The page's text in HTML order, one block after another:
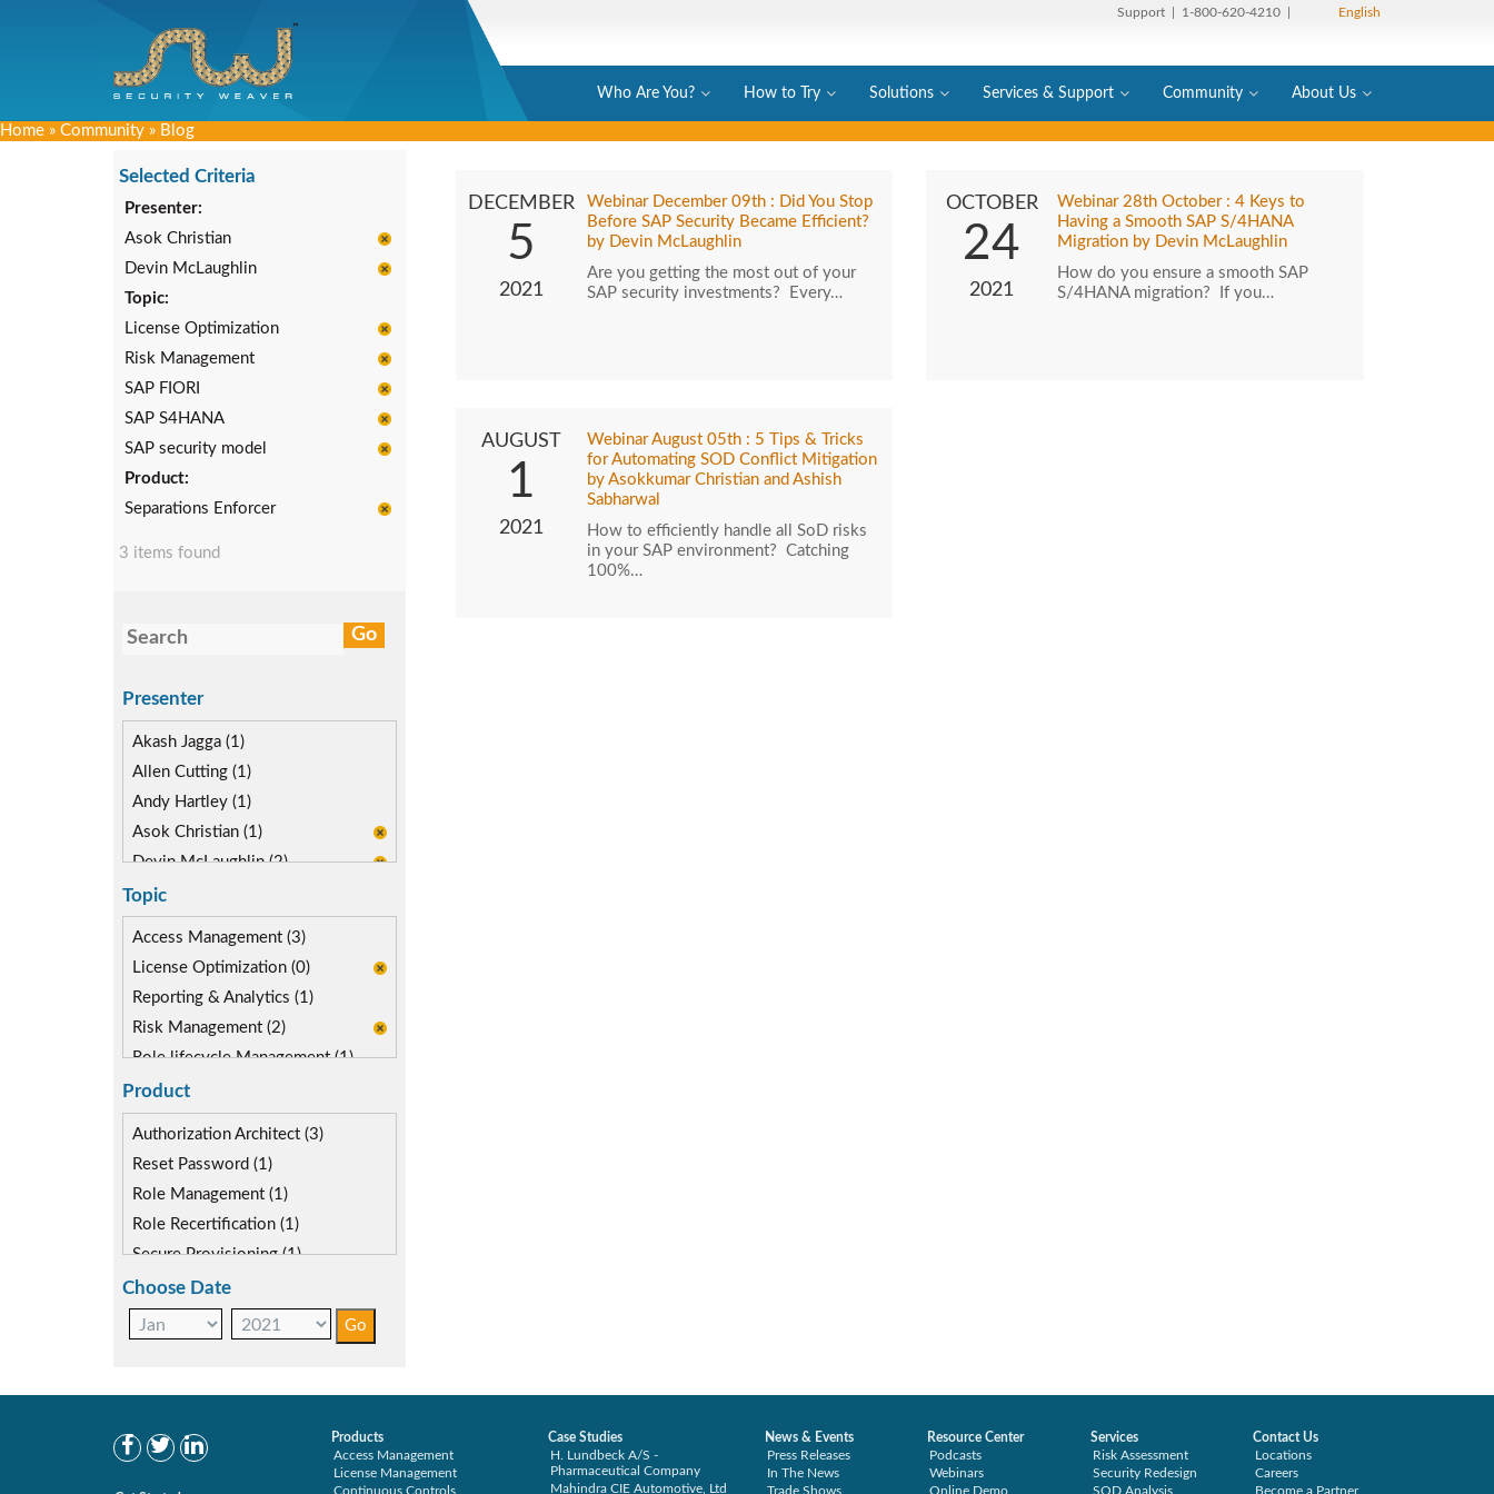
Support | 1-800-620-4210 | English
Who Are You? How to Try Solutions Services & Support Community About Us
Home » Community » Blog
Selected Criteria
Presenter:
Asok Christian
Devin McLaughlin
Topic:
License Optimization
Risk Management
SAP FIORI
SAP S4HANA
SAP security model
Product:
Separations Enforcer
3 items found
Presenter
Akash Jagga (1)
Allen Cutting (1)
Andy Hartley (1)
Asok Christian (1)
Devin McLaughlin (2)
Diane Reinsma (1)
Kapish Rathi (1)
Topic
Access Management (3)
License Optimization (0)
Reporting & Analytics (1)
Risk Management (2)
Role lifecycle Management (1)
SAP FIORI (1)
SAP S/4HANA Migration (1)
Segregation of Duties (2)
Product
Authorization Architect (3)
Reset Password (1)
Role Management (1)
Role Recertification (1)
Secure Provisioning (1)
Separations Enforcer (3)
Choose Date
DECEMBER
5
2021
Webinar December 09th : Did You Stop
Before SAP Security Became Efficient?
by Devin McLaughlin
Are you getting the most out of your
SAP security investments? Every…
OCTOBER
24
2021
Webinar 28th October : 4 Keys to
Having a Smooth SAP S/4HANA
Migration by Devin McLaughlin
How do you ensure a smooth SAP
S/4HANA migration? If you…
AUGUST
1
2021
Webinar August 05th : 5 Tips & Tricks
for Automating SOD Conflict Mitigation
by Asokkumar Christian and Ashish
Sabharwal
How to efficiently handle all SoD risks
in your SAP environment? Catching
100%…
Products
Access Management
License Management
Continuous Controls
Case Studies
H. Lundbeck A/S -
Pharmaceutical Company
Mahindra CIE Automotive, Ltd
News & Events
Press Releases
In The News
Trade Shows
Resource Center
Podcasts
Webinars
Online Demo
Services
Risk Assessment
Security Redesign
SOD Analysis
Contact Us
Locations
Careers
Become a Partner